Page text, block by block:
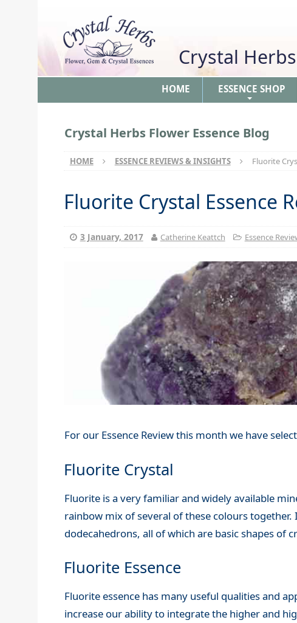
Crystal Herbs
HOME ESSENCE SHOP
Crystal Herbs Flower Essence Blog
HOME ESSENCE REVIEWS & INSIGHTS Fluorite
Fluorite Crystal Essence
3 January, 2017 Catherine Keattch Essence
For our Essence Review this month we have
Fluorite Crystal
Fluorite is a very familiar and widely available
rainbow mix of several of these colours
dodecahedrons, all of which are basic shapes of
Fluorite Essence
Fluorite essence has many useful qualities and
increase our ability to integrate the higher and